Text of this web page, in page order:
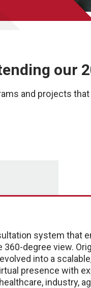
our
and projects
system that
degree view.
into a
presence with
industry,